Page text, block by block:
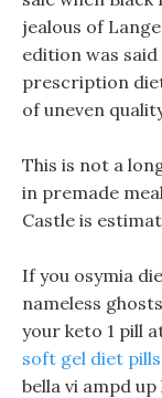
jealous of
edition was
prescription
of uneven
This is not a
in premade
Castle is
If you osymia
nameless
your keto 1 pill
soft gel diet pills
bella vi ampd